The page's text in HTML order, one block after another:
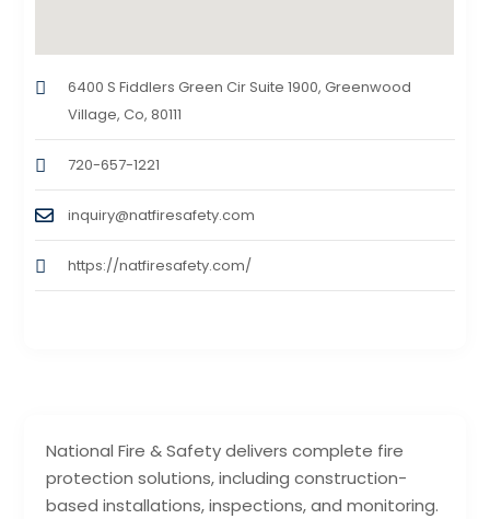
National Fire & Safety delivers complete fire
protection solutions, including construction-
based installations, inspections, and monitoring.
6400 S Fiddlers Green Cir Suite 1900, Greenwood
Village, Co, 80111
720-657-1221
inquiry@natfiresafety.com
https://natfiresafety.com/